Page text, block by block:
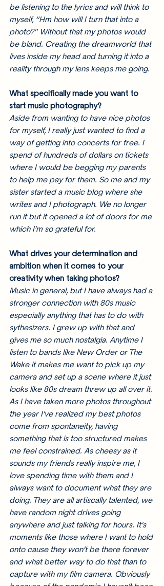
be listening to the lyrics and will think to
myself, “Hm how will I turn that into a
photo?” Without that my photos would
be bland. Creating the dreamworld that
lives inside my head and turning it into a
reality through my lens keeps me going.
What specifically made you want to
start music photography?
Aside from wanting to have nice photos
for myself, I really just wanted to find a
way of getting into concerts for free. I
spend of hundreds of dollars on tickets
where I would be begging my parents
to help me pay for them. So me and my
sister started a music blog where she
writes and I photograph. We no longer
run it but it opened a lot of doors for me
which I’m so grateful for.
What drives your determination and
ambition when it comes to your
creativity when taking photos?
Music in general, but I have always had a
stronger connection with 80s music
especially anything that has to do with
sythesizers. I grew up with that and
gives me so much nostalgia. Anytime I
listen to bands like New Order or The
Wake it makes me want to pick up my
camera and set up a scene where it just
looks like 80s dream threw up all over it.
As I have taken more photos throughout
the year I’ve realized my best photos
come from spontaneity, having
something that is too structured makes
me feel constrained. As cheesy as it
sounds my friends really inspire me, I
love spending time with them and I
always want to document what they are
doing. They are all artiscally talented, we
have random night drives going
anywhere and just talking for hours. It’s
moments like those where I want to hold
onto cause they won’t be there forever
and what better way to do that than to
capture with my film camera. Obviously